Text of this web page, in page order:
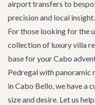
airport transfers to
precision and local insight.
For those looking for the
collection of luxury villa
base for your Cabo
Pedregal with panoramic
in Cabo Bello, we have a
size and desire. Let us